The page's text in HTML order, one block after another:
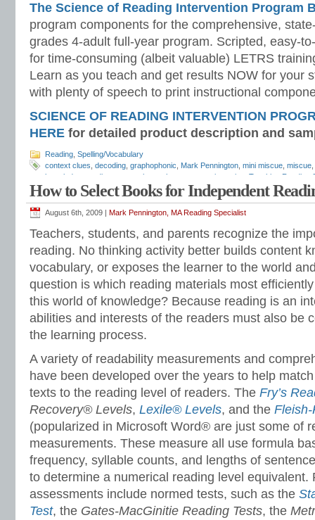
The Science of Reading Intervention Program
program components for the comprehensive,
grades 4-adult full-year program. Scripted, easy-
for time-consuming (albeit valuable) LETRS
Learn as you teach and get results NOW for your
with plenty of speech to print instructional
SCIENCE OF READING INTERVENTION
HERE for detailed product description and
Reading Spelling/Vocabulary
context clues decoding graphophonic Mark Pennington mini miscue miscue
knowledge
reading wars schema theory semantic cueing
Teaching Reading
vocabulary in context,word identification, word recognition
How to Select Books for Independent
August 6th, 2009 | Mark Pennington, MA Reading Specialist
Teachers, students, and parents recognize the
reading. No thinking activity better builds content
vocabulary, or exposes the learner to the world
question is which reading materials most
this world of knowledge? Because reading is an
abilities and interests of the readers must also be
the learning process.
A variety of readability measurements and
have been developed over the years to help
texts to the reading level of readers. The Fry’s
Recovery® Levels, Lexile® Levels, and the
(popularized in Microsoft Word® are just some of
measurements. These measure all use formula
frequency, syllable counts, and lengths of
to determine a numerical reading level equivalent.
assessments include normed tests, such as the
Test, the Gates-MacGinitie Reading Tests, the